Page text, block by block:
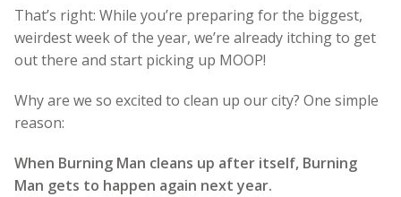
That’s right: While you’re preparing for the biggest,
weirdest week of the year, we’re already itching to get
out there and start picking up MOOP!
Why are we so excited to clean up our city? One simple
reason:
When Burning Man cleans up after itself, Burning
Man gets to happen again next year.